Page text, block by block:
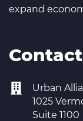
expand
Urban
1025
Suite 1100